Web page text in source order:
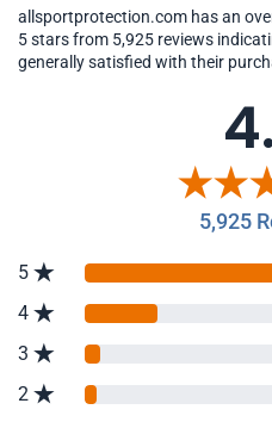
allsportprotection.com has an
5 stars from 5,925 reviews
generally satisfied with their
5,925
5
4
3
2